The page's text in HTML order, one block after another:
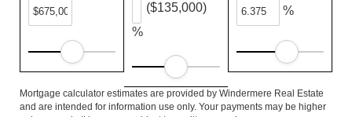
%
($135,000) %
Mortgage calculator estimates are provided by Windermere Real Estate
and are intended for information use only. Your payments may be higher